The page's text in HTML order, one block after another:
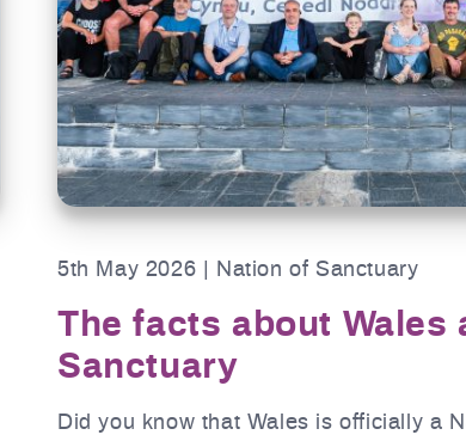
5th May 2026 | Nation of Sanctuary
The facts about Wales
Sanctuary
Did you know that Wales is officially a